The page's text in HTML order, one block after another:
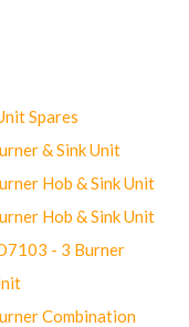
Spares
& Sink Unit
Hob & Sink Unit
Hob & Sink Unit
- 3 Burner
Combination